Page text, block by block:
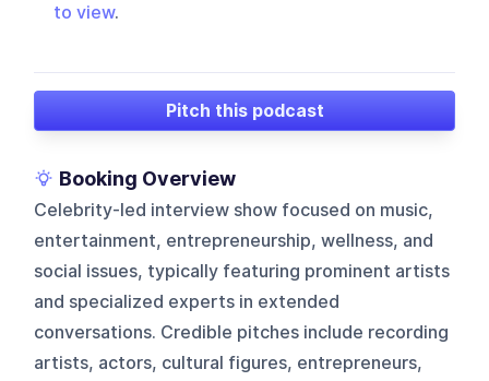
to view.
Pitch this podcast
Booking Overview
Celebrity-led interview show focused on music,
entertainment, entrepreneurship, wellness, and
social issues, typically featuring prominent artists
and specialized experts in extended
conversations. Credible pitches include recording
artists, actors, cultural figures, entrepreneurs,